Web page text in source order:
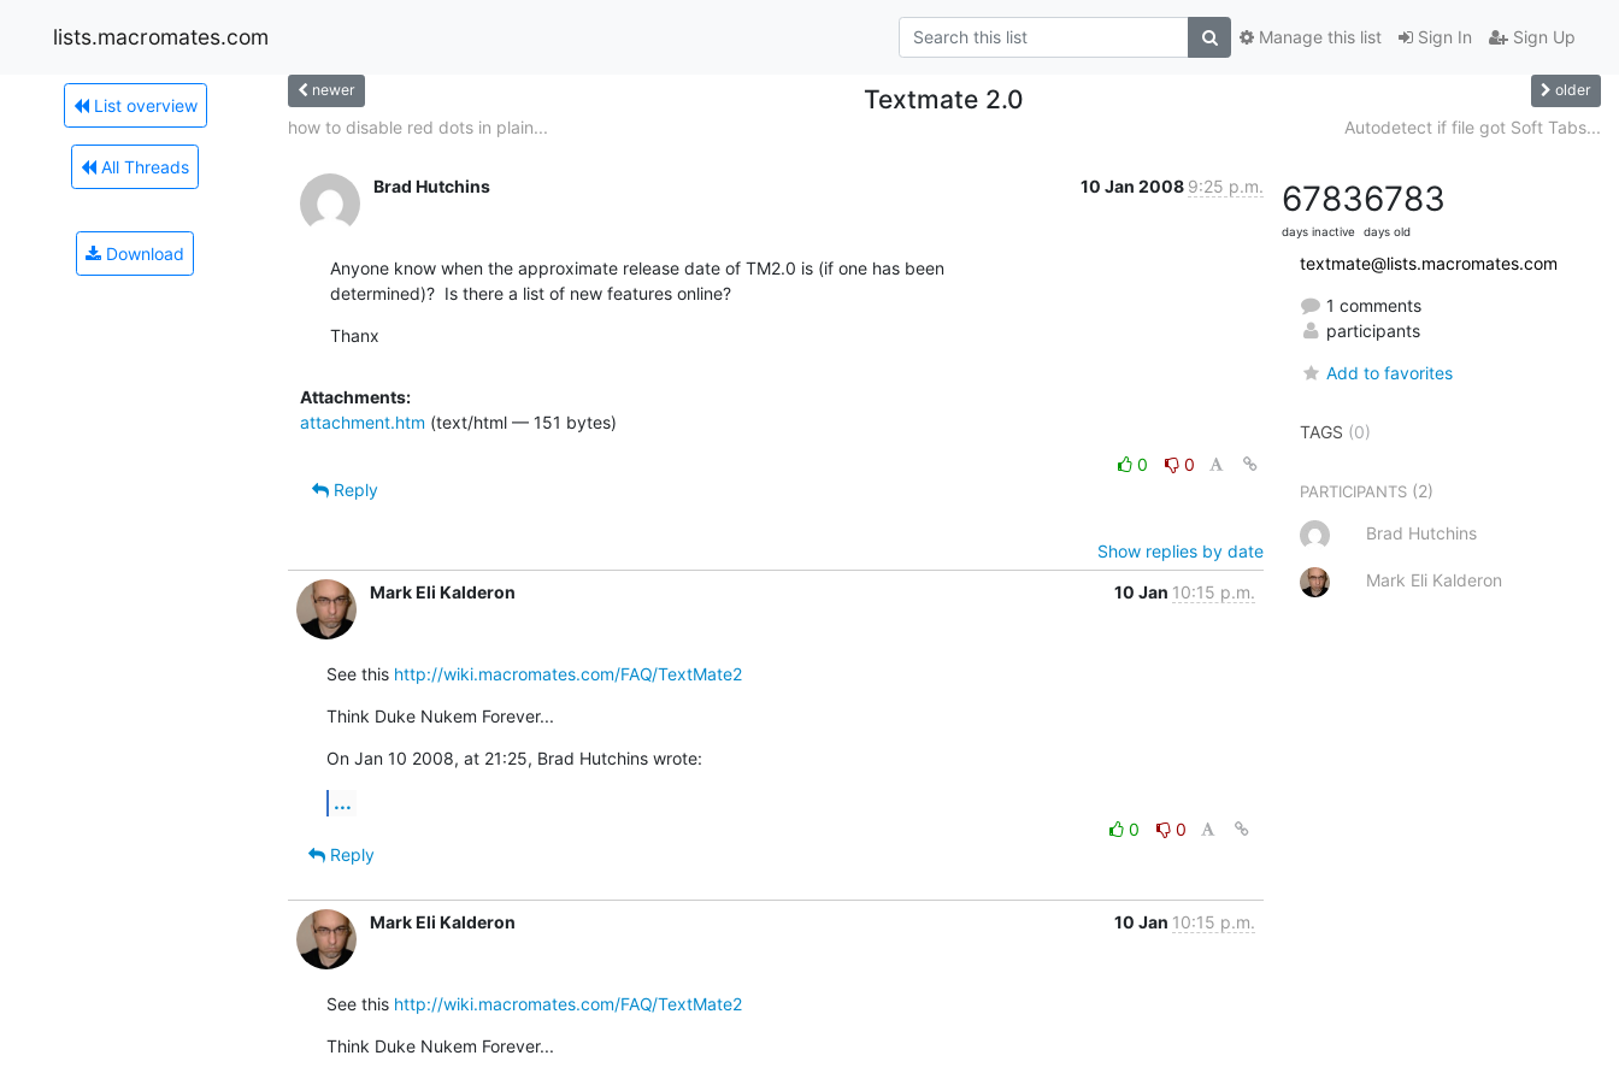
lists.macromates.com Sign In Sign Up
Manage this list
List overview
All Threads
Download
newer Textmate 2.0 older
how to disable red dots in plain... Autodetect if file got Soft Tabs...
Brad Hutchins 10 Jan 2008 9:25 p.m.
Anyone know when the approximate release date of TM2.0 is (if one has been
determined)?  Is there a list of new features online?
Thanx
Attachments:
attachment.htm (text/html — 151 bytes)
0
0
Reply
Show replies by date
Mark Eli Kalderon
10 Jan 10:15 p.m.
See this http://wiki.macromates.com/FAQ/TextMate2
Think Duke Nukem Forever...
On Jan 10 2008, at 21:25, Brad Hutchins wrote:
...
0
0
Reply
Mark Eli Kalderon 10 Jan 10:15 p.m.
See this http://wiki.macromates.com/FAQ/TextMate2
Think Duke Nukem Forever...
6783
days inactive
6783
days old
textmate@lists.macromates.com
1 comments
participants
Add to favorites
TAGS (0)
PARTICIPANTS (2)
Brad Hutchins
Mark Eli Kalderon